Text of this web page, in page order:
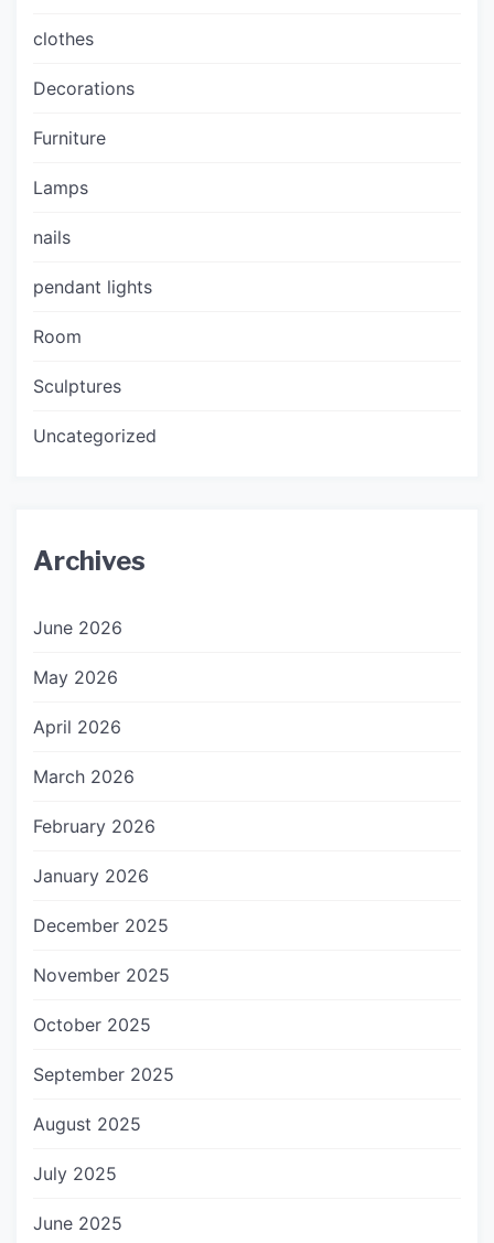
clothes
Decorations
Furniture
Lamps
nails
pendant lights
Room
Sculptures
Uncategorized
Archives
June 2026
May 2026
April 2026
March 2026
February 2026
January 2026
December 2025
November 2025
October 2025
September 2025
August 2025
July 2025
June 2025